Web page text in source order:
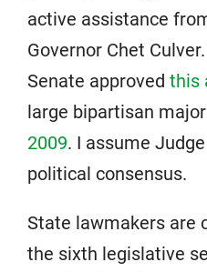
active assistance
Governor Chet
Senate approved this
large bipartisan
2009. I assume
political consensus.
State lawmakers are
the sixth legislative